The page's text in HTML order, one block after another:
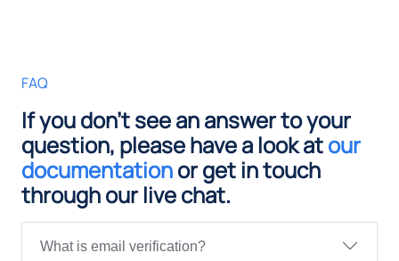
FAQ
If you don't see an answer to your
question, please have a look atour
documentationor get in touch
through our live chat.
What is email verification?